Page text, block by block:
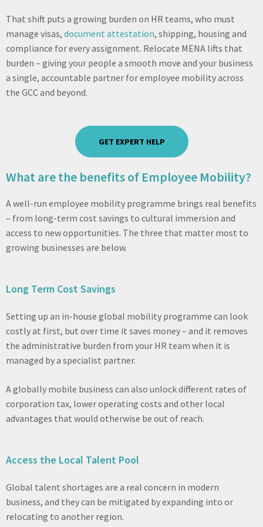
That shift puts a growing burden on HR teams, who must
manage visas, document attestation, shipping, housing and
compliance for every assignment. Relocate MENA lifts that
burden – giving your people a smooth move and your business
a single, accountable partner for employee mobility across
the GCC and beyond.
GET EXPERT HELP
What are the benefits of Employee Mobility?
A well-run employee mobility programme brings real benefits
– from long-term cost savings to cultural immersion and
access to new opportunities. The three that matter most to
growing businesses are below.
Long Term Cost Savings
Setting up an in-house global mobility programme can look
costly at first, but over time it saves money – and it removes
the administrative burden from your HR team when it is
managed by a specialist partner.
A globally mobile business can also unlock different rates of
corporation tax, lower operating costs and other local
advantages that would otherwise be out of reach.
Access the Local Talent Pool
Global talent shortages are a real concern in modern
business, and they can be mitigated by expanding into or
relocating to another region.